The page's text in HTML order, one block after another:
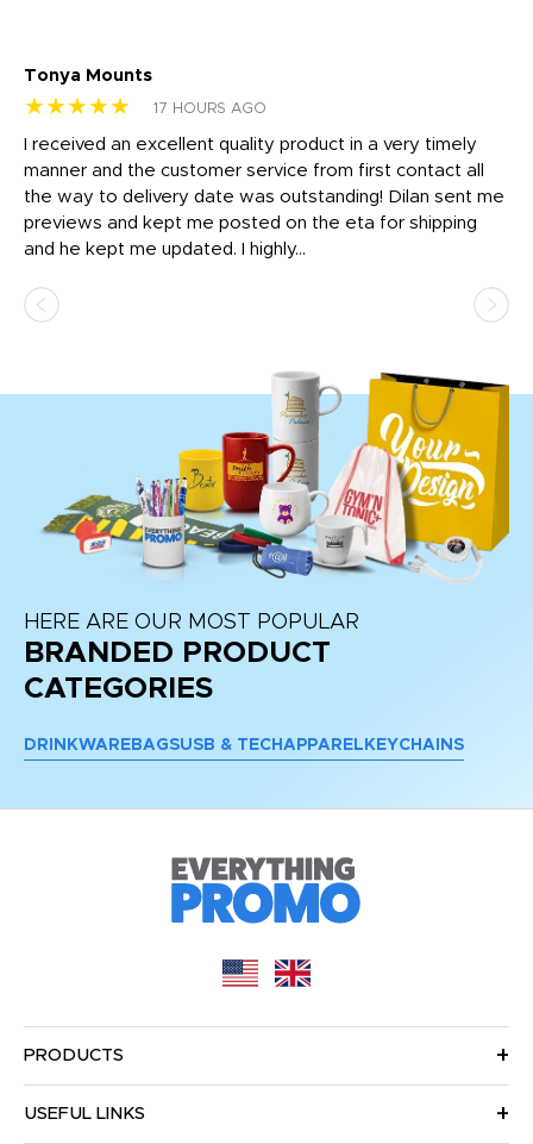
Tonya Mounts
★★★★★ 17 HOURS AGO
I received an excellent quality product in a very timely
manner and the customer service from first contact all
the way to delivery date was outstanding! Dilan sent me
previews and kept me posted on the eta for shipping
and he kept me updated. I highly...
HERE ARE OUR MOST POPULAR
BRANDED PRODUCT
CATEGORIES
DRINKWARE BAGSUSB & TECH APPAREL KEYCHAINS
PRODUCTS
USEFUL LINKS